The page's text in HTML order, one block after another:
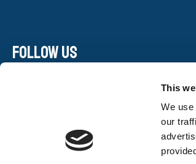
This
We
our
Follow us
Youtube